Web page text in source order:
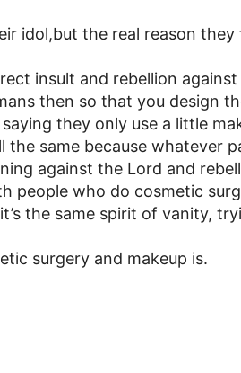
idol,but the real reason
insult and rebellion
then so that you design
they only use a little
the same because whatever
against the Lord and
people who do cosmetic
the same spirit of vanity,
surgery and makeup is.